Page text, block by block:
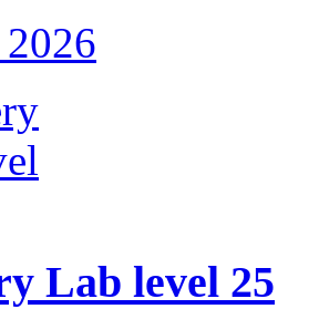
Lab level 25